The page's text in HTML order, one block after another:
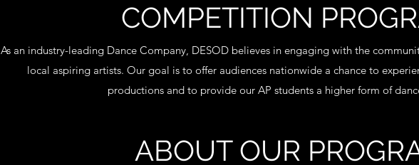
COMPETITION
As an industry-leading Dance Company, DESOD believes in engaging with the
local aspiring artists. Our goal is to offer audiences nationwide a chance to
productions and to provide our AP students a higher form of
ABOUT OUR